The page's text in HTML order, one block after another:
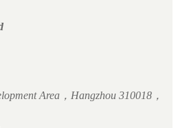
Area，Hangzhou 310018，